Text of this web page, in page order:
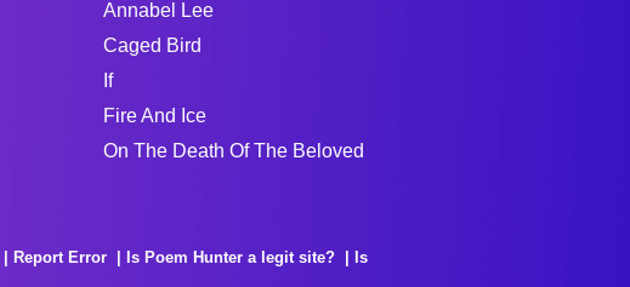
Annabel Lee
Caged Bird
If
Fire And Ice
On The Death Of The Beloved
Report Error Is Poem Hunter a legit site?
Is